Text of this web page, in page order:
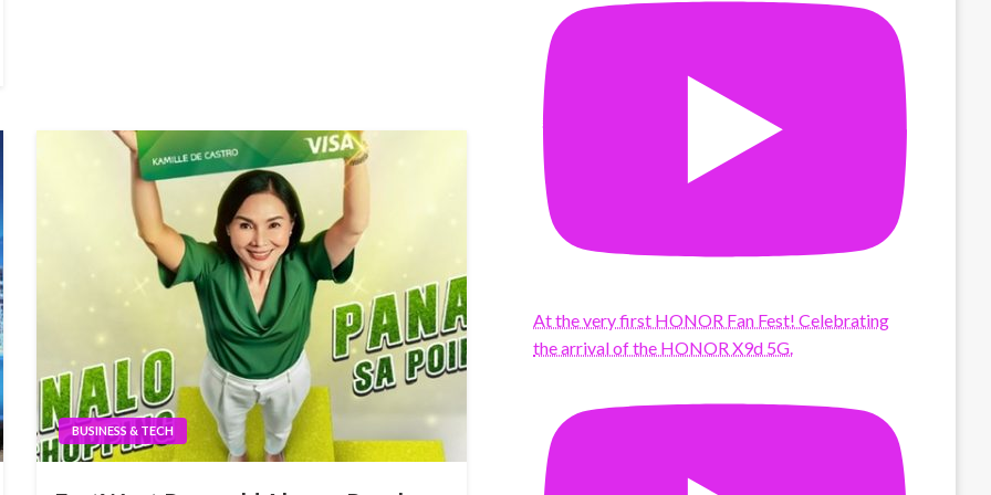
BUSINESS & TECH
At the very first HONOR Fan Fest! Celebrating
the arrival of the HONOR X9d 5G.